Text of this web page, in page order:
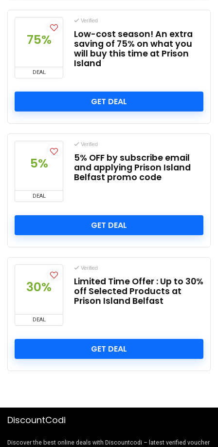
75%
DEAL
Verified
Low-cost season! An extra
saving of 75% on what you
will buy this time at Prison
Island
GET DEAL
5%
DEAL
Verified
5% OFF by subscribe email
and applying Prison Island
Belfast promo code
GET DEAL
30%
DEAL
Verified
Limited Time Offer : Up to 30%
off Selected Products at
Prison Island Belfast
GET DEAL
DiscountCodi
Discover the best online deals with Discountcodi – latest verified voucher